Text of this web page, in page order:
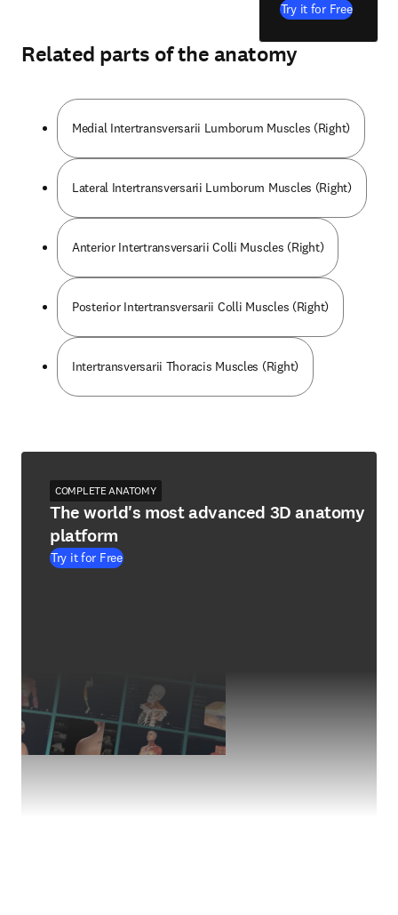
Try it for Free
Related parts of the anatomy
Medial Intertransversarii Lumborum Muscles (Right)
Lateral Intertransversarii Lumborum Muscles (Right)
Anterior Intertransversarii Colli Muscles (Right)
Posterior Intertransversarii Colli Muscles (Right)
Intertransversarii Thoracis Muscles (Right)
COMPLETE ANATOMY
The world's most advanced 3D anatomy
platform
Try it for Free